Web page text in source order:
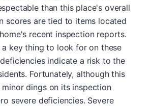
than this place's overall
scores are tied to items located
recent inspection reports.
a key thing to look for on these
indicate a risk to the
Fortunately, although this
dings on its inspection
severe deficiencies. Severe